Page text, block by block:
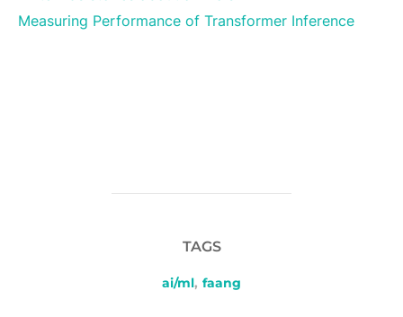
Measuring Performance of Transformer Inference
TAGS
ai/ml, faang